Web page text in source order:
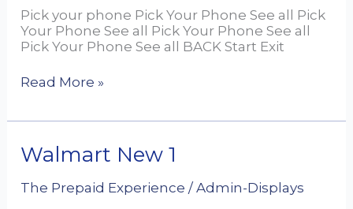
Pick your phone Pick Your Phone See all Pick
Your Phone See all Pick Your Phone See all
Pick Your Phone See all BACK Start Exit
Read More »
Walmart New 1
The Prepaid Experience /Admin-Displays
Walmart
New
1